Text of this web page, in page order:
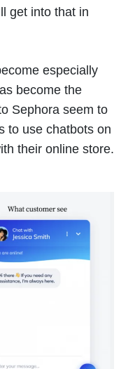
get into that in
especially
become the
Sephora seem to
to use chatbots on
their online store.